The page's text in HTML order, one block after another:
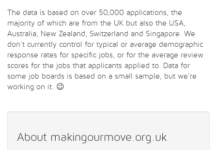
The data is based on over 50,000 applications, the
majority of which are from the UK but also the USA,
Australia, New Zealand, Switzerland and Singapore. We
don't currently control for typical or average demographic
response rates for specific jobs, or for the average review
scores for the jobs that applicants applied to. Data for
some job boards is based on a small sample, but we're
working on it. 😉
About makingourmove.org.uk